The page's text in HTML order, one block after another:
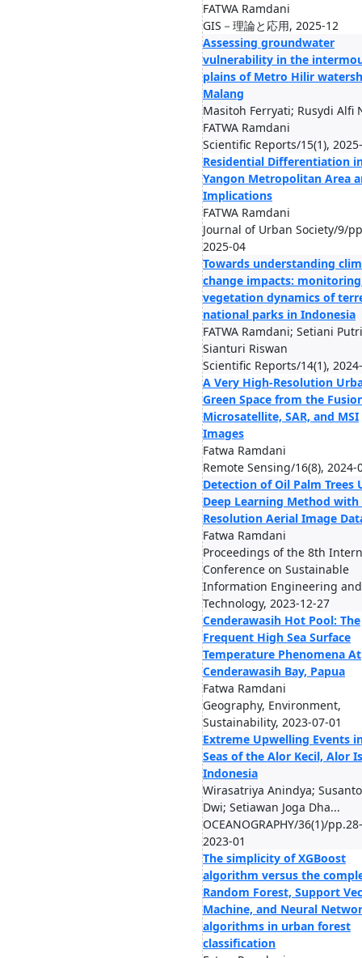
FATWA Ramdani
GIS－理論と応用, 2025-12
Assessing groundwater
vulnerability in the
plains of Metro Hilir
Malang
Masitoh Ferryati; Rusydi Alfi
FATWA Ramdani
Scientific Reports/15(1),
Residential Differentiation
Yangon Metropolitan Area
Implications
FATWA Ramdani
Journal of Urban Society/9/
2025-04
Towards understanding
change impacts:
vegetation dynamics of
national parks in Indonesia
FATWA Ramdani; Setiani
Sianturi Riswan
Scientific Reports/14(1),
A Very High-Resolution
Green Space from the
Microsatellite, SAR, and MSI
Images
Fatwa Ramdani
Remote Sensing/16(8), 2024-
Detection of Oil Palm Trees
Deep Learning Method with
Resolution Aerial Image
Fatwa Ramdani
Proceedings of the 8th
Conference on Sustainable
Information Engineering and
Technology, 2023-12-27
Cenderawasih Hot Pool: The
Frequent High Sea Surface
Temperature Phenomena At
Cenderawasih Bay, Papua
Fatwa Ramdani
Geography, Environment,
Sustainability, 2023-07-01
Extreme Upwelling Events
Seas of the Alor Kecil, Alor
Indonesia
Wirasatriya Anindya;
Dwi; Setiawan Joga Dha...
OCEANOGRAPHY/36(1)/
2023-01
The simplicity of XGBoost
algorithm versus the
Random Forest, Support
Machine, and Neural
algorithms in urban forest
classification